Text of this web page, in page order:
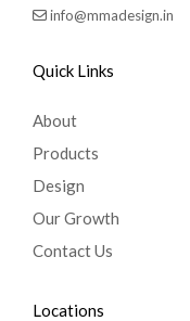
info@mmadesign.in
Quick Links
About
Products
Design
Our Growth
Contact Us
Locations